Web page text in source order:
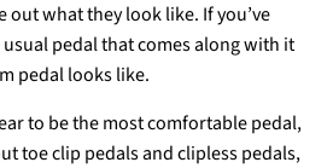
out what they look like. If you’ve
pedal that comes along with it
pedal looks like.
to be the most comfortable pedal,
toe clip pedals and clipless pedals,